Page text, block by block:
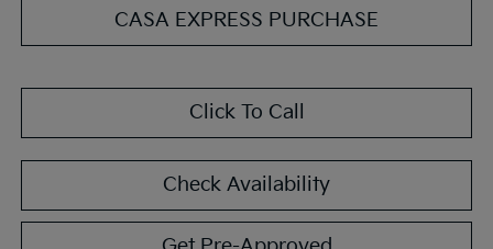
CASA EXPRESS PURCHASE
Click To Call
Check Availability